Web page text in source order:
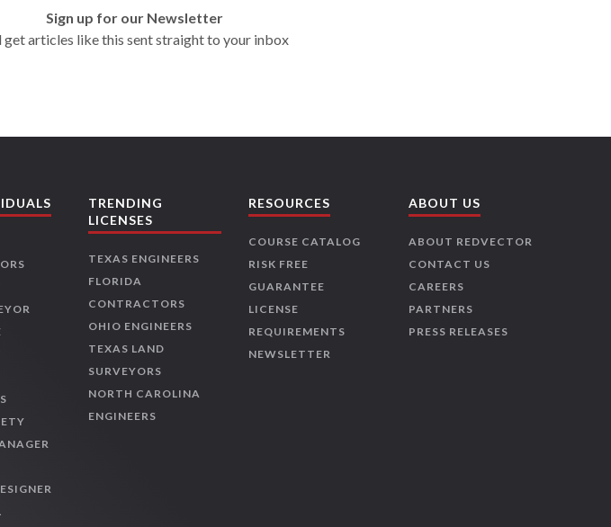
Sign up for our Newsletter
get articles like this sent straight to your inbox
TRENDING
LICENSES
TEXAS ENGINEERS
FLORIDA
CONTRACTORS
OHIO ENGINEERS
TEXAS LAND
SURVEYORS
NORTH CAROLINA
ENGINEERS
RESOURCES
COURSE CATALOG
RISK FREE
GUARANTEE
LICENSE
REQUIREMENTS
NEWSLETTER
ABOUT US
ABOUT REDVECTOR
CONTACT US
CAREERS
PARTNERS
PRESS RELEASES